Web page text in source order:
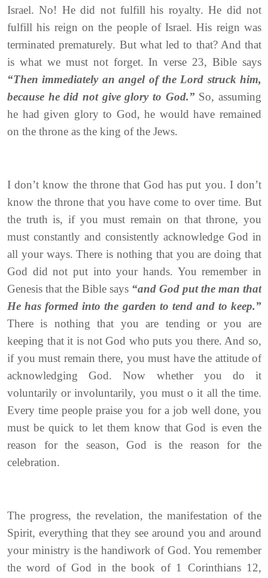
Israel. No! He did not fulfill his royalty. He did not
fulfill his reign on the people of Israel. His reign was
terminated prematurely. But what led to that? And that
is what we must not forget. In verse 23, Bible says
“Then immediately an angel of the Lord struck him,
because he did not give glory to God.” So, assuming
he had given glory to God, he would have remained
on the throne as the king of the Jews.
I don’t know the throne that God has put you. I don’t
know the throne that you have come to over time. But
the truth is, if you must remain on that throne, you
must constantly and consistently acknowledge God in
all your ways. There is nothing that you are doing that
God did not put into your hands. You remember in
Genesis that the Bible says “and God put the man that
He has formed into the garden to tend and to keep.”
There is nothing that you are tending or you are
keeping that it is not God who puts you there. And so,
if you must remain there, you must have the attitude of
acknowledging God. Now whether you do it
voluntarily or involuntarily, you must o it all the time.
Every time people praise you for a job well done, you
must be quick to let them know that God is even the
reason for the season, God is the reason for the
celebration.
The progress, the revelation, the manifestation of the
Spirit, everything that they see around you and around
your ministry is the handiwork of God. You remember
the word of God in the book of 1 Corinthians 12,